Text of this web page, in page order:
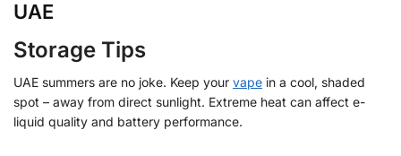
UAE
Storage Tips
UAE summers are no joke. Keep your vape in a cool, shaded
spot – away from direct sunlight. Extreme heat can affect e-
liquid quality and battery performance.